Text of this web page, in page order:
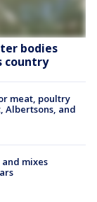
bodies
country
meat, poultry
Albertsons, and
mixes